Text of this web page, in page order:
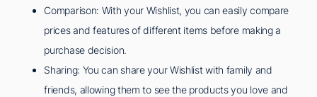
Comparison: With your Wishlist, you can easily compare
prices and features of different items before making a
purchase decision.
Sharing: You can share your Wishlist with family and
friends, allowing them to see the products you love and